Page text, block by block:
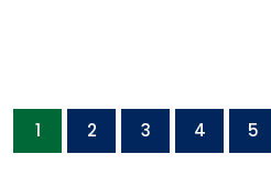
1 2 3 4 5